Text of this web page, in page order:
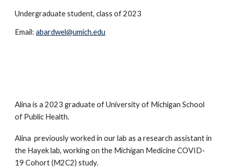
Undergraduate student, class of 2023
Email:abardwel@umich.edu
Alina is a 2023 graduate of University of Michigan School
of Public Health.
Alina previously worked in our lab as a research assistant in
the Hayek lab, working on the Michigan Medicine COVID-
19 Cohort (M2C2) study.